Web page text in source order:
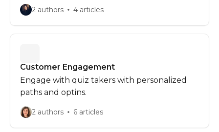
2 authors 4 articles
Customer Engagement
Engage with quiz takers with personalized
paths and optins.
2 authors 6 articles